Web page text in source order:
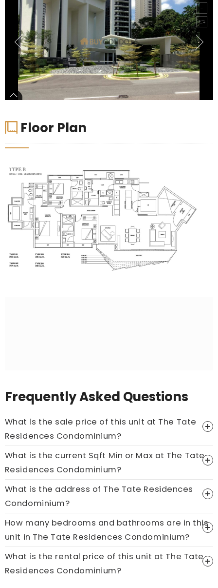
Floor Plan
Frequently Asked Questions
What is the sale price of this unit at The Tate
Residences Condominium?
What is the current Sqft Min or Max at The Tate
Residences Condominium?
What is the address of The Tate Residences
Condominium?
How many bedrooms and bathrooms are in this
unit in The Tate Residences Condominium?
What is the rental price of this unit at The Tate
Residences Condominium?